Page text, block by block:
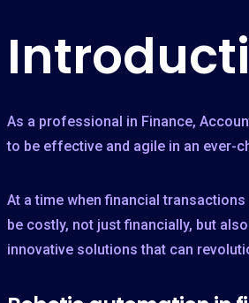
As a professional in Finance,
to be effective and agile in an ever-
At a time when financial
be costly, not just financially, but
innovative solutions that can